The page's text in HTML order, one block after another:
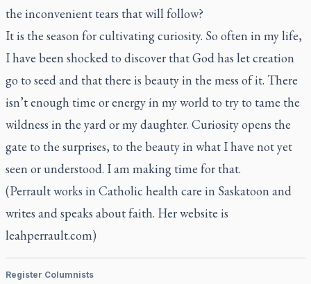
the inconvenient tears that will follow?
It is the season for cultivating curiosity. So often in my life,
I have been shocked to discover that God has let creation
go to seed and that there is beauty in the mess of it. There
isn’t enough time or energy in my world to try to tame the
wildness in the yard or my daughter. Curiosity opens the
gate to the surprises, to the beauty in what I have not yet
seen or understood. I am making time for that.
(Perrault works in Catholic health care in Saskatoon and
writes and speaks about faith. Her website is
leahperrault.com)
Register Columnists